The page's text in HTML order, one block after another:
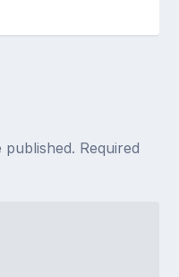
published. Required